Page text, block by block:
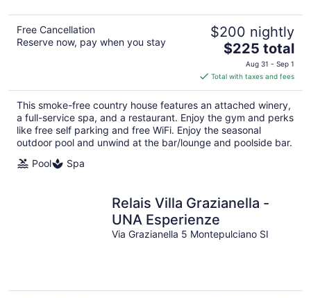
Free Cancellation
Reserve now, pay when you stay
$200 nightly
The
price
is
$225
total
per
night
$225 total
Aug 31 - Sep 1
Total with taxes and fees
This smoke-free country house features an attached winery,
a full-service spa, and a restaurant. Enjoy the gym and perks
like free self parking and free WiFi. Enjoy the seasonal
outdoor pool and unwind at the bar/lounge and poolside bar.
Pool
Spa
Relais Villa Grazianella -
UNA Esperienze
Via Grazianella 5 Montepulciano SI